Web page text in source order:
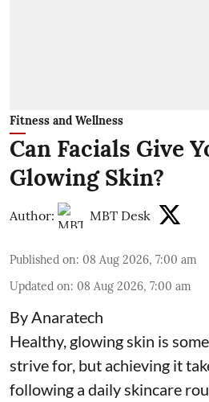
Fitness and Wellness
Can Facials Give
Glowing Skin?
Author: MBT Desk
Published on: 08 Aug 2026, 7:00 am
Updated on: 08 Aug 2026, 7:00 am
By Anaratech
Healthy, glowing skin is
strive for, but achieving it
following a daily skincare